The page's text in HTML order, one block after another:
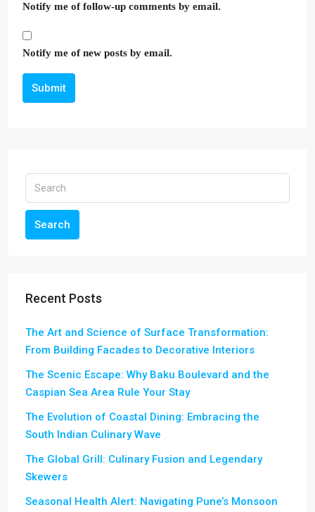
Notify me of follow-up comments by email.
Notify me of new posts by email.
Submit
Search
Recent Posts
The Art and Science of Surface Transformation:
From Building Facades to Decorative Interiors
The Scenic Escape: Why Baku Boulevard and the
Caspian Sea Area Rule Your Stay
The Evolution of Coastal Dining: Embracing the
South Indian Culinary Wave
The Global Grill: Culinary Fusion and Legendary
Skewers
Seasonal Health Alert: Navigating Pune’s Monsoon